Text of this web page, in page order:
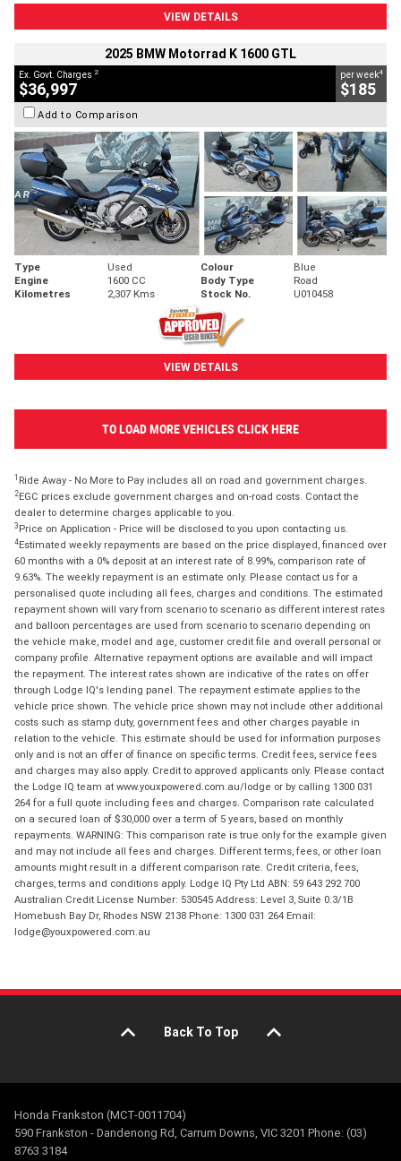
VIEW DETAILS
2025 BMW Motorrad K 1600 GTL
Ex. Govt. Charges 2
$36,997
per week4
$185
Add to Comparison
Type Used Colour
Blue
Engine
1600 CC Body Type
Road
Kilometres
2,307 Kms Stock No. U010458
VIEW DETAILS
TO LOAD MORE VEHICLES CLICK HERE
1 Ride Away - No More to Pay includes all on road and government charges.
2EGC prices exclude government charges and on-road costs. Contact the
dealer to determine charges applicable to you.
3 Price on Application - Price will be disclosed to you upon contacting us.
4Estimated weekly repayments are based on the price displayed, financed over
60 months with a 0% deposit at an interest rate of 8.99%, comparison rate of
9.63%. The weekly repayment is an estimate only. Please contact us for a
personalised quote including all fees, charges and conditions. The estimated
repayment shown will vary from scenario to scenario as different interest rates
and balloon percentages are used from scenario to scenario depending on
the vehicle make, model and age, customer credit file and overall personal or
company profile. Alternative repayment options are available and will impact
the repayment. The interest rates shown are indicative of the rates on offer
through Lodge IQ's lending panel. The repayment estimate applies to the
vehicle price shown. The vehicle price shown may not include other additional
costs such as stamp duty, government fees and other charges payable in
relation to the vehicle. This estimate should be used for information purposes
only and is not an offer of finance on specific terms. Credit fees, service fees
and charges may also apply. Credit to approved applicants only. Please contact
the Lodge IQ team at www.youxpowered.com.au/lodge or by calling 1300 031
264 for a full quote including fees and charges. Comparison rate calculated
on a secured loan of $30,000 over a term of 5 years, based on monthly
repayments. WARNING: This comparison rate is true only for the example given
and may not include all fees and charges. Different terms, fees, or other loan
amounts might result in a different comparison rate. Credit criteria, fees,
charges, terms and conditions apply. Lodge IQ Pty Ltd ABN: 59 643 292 700
Australian Credit License Number: 530545 Address: Level 3, Suite 0.3/1B
Homebush Bay Dr, Rhodes NSW 2138 Phone: 1300 031 264 Email:
lodge@youxpowered.com.au
Back To Top
Honda Frankston (MCT-0011704)
590 Frankston - Dandenong Rd, Carrum Downs, VIC 3201 Phone: (03)
8763 3184